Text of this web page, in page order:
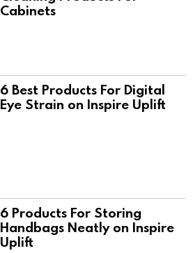
Cabinets
6 Best Products For Digital
Eye Strain on Inspire Uplift
6 Products For Storing
Handbags Neatly on Inspire
Uplift